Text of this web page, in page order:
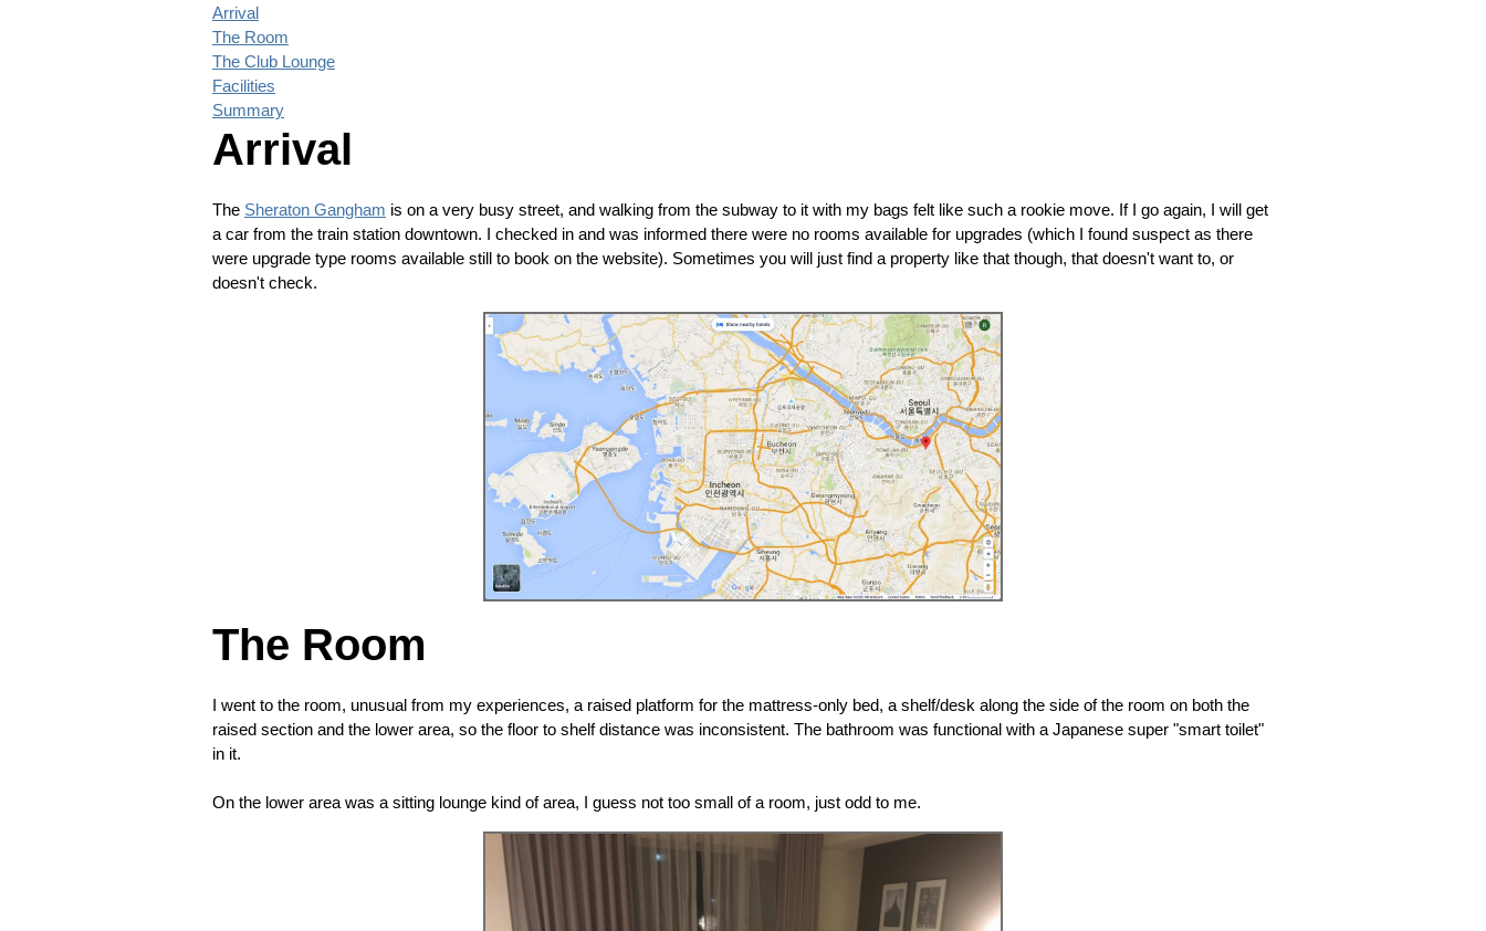
Arrival
The Room
The Club Lounge
Facilities
Summary
Arrival
The Sheraton Gangham is on a very busy street, and walking from the subway to it with my bags felt like such a rookie move. If I go again, I will get
a car from the train station downtown. I checked in and was informed there were no rooms available for upgrades (which I found suspect as there
were upgrade type rooms available still to book on the website). Sometimes you will just find a property like that though, that doesn't want to, or
doesn't check.
The Room
I went to the room, unusual from my experiences, a raised platform for the mattress-only bed, a shelf/desk along the side of the room on both the
raised section and the lower area, so the floor to shelf distance was inconsistent. The bathroom was functional with a Japanese super "smart toilet"
in it.
On the lower area was a sitting lounge kind of area, I guess not too small of a room, just odd to me.